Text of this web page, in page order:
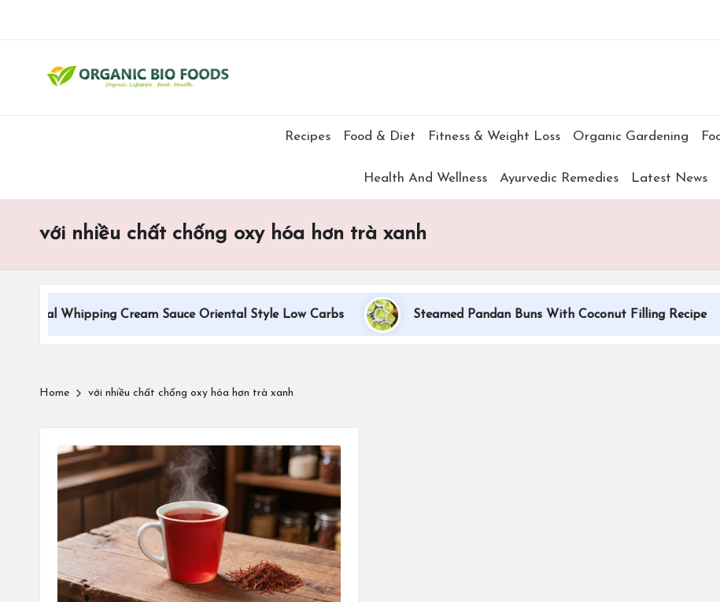
Recipes Food & Diet Fitness & Weight Loss Organic Gardening
Health And Wellness Ayurvedic Remedies Latest News
với nhiều chất chống oxy hóa hơn trà xanh
Whipping Cream Sauce Oriental Style Low Carbs Steamed Pandan Buns With Coconut Filling Recipe
Home với nhiều chất chống oxy hóa hơn trà xanh